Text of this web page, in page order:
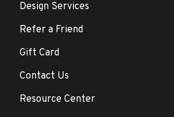
Design Services
Refer a Friend
Gift Card
Contact Us
Resource Center